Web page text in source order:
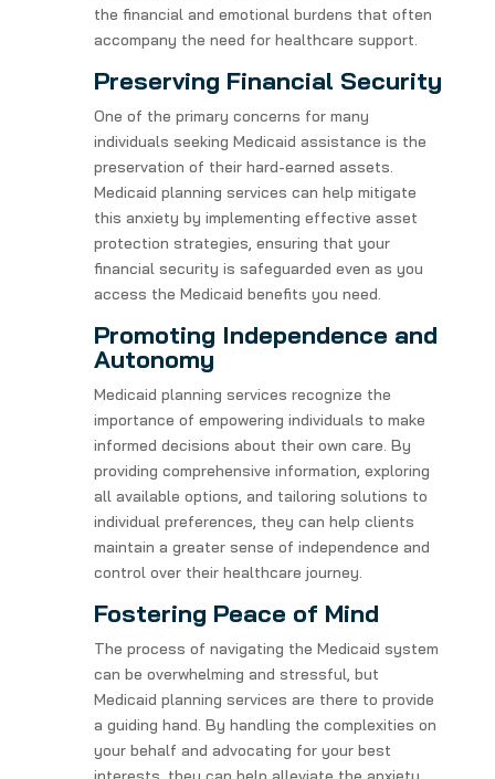
the financial and emotional burdens that often
accompany the need for healthcare support.
Preserving Financial Security
One of the primary concerns for many
individuals seeking Medicaid assistance is the
preservation of their hard-earned assets.
Medicaid planning services can help mitigate
this anxiety by implementing effective asset
protection strategies, ensuring that your
financial security is safeguarded even as you
access the Medicaid benefits you need.
Promoting Independence and
Autonomy
Medicaid planning services recognize the
importance of empowering individuals to make
informed decisions about their own care. By
providing comprehensive information, exploring
all available options, and tailoring solutions to
individual preferences, they can help clients
maintain a greater sense of independence and
control over their healthcare journey.
Fostering Peace of Mind
The process of navigating the Medicaid system
can be overwhelming and stressful, but
Medicaid planning services are there to provide
a guiding hand. By handling the complexities on
your behalf and advocating for your best